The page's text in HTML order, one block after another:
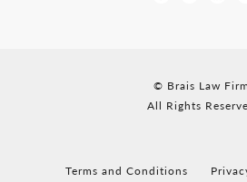
© Brais Law
All Rights
Terms and Conditions